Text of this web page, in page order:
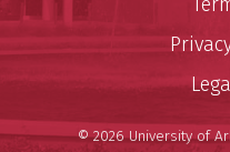
© 2026 University of